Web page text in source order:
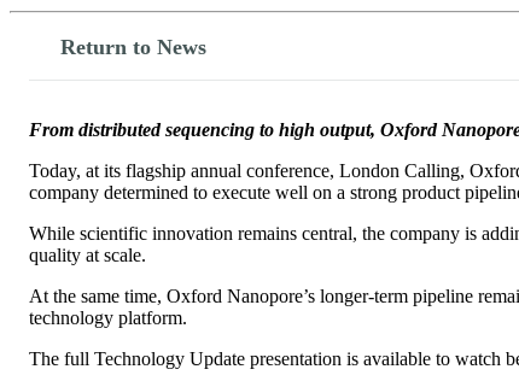
Return to News
From distributed sequencing to high output, Oxford
Today, at its flagship annual conference, London Calling,
company determined to execute well on a strong product
While scientific innovation remains central, the company is
quality at scale.
At the same time, Oxford Nanopore’s longer-term pipeline
technology platform.
The full Technology Update presentation is available to watch